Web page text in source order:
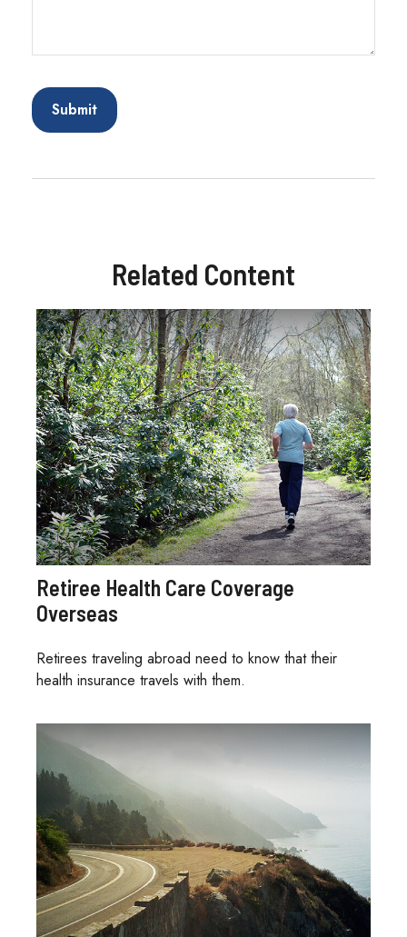
Related Content
Retiree Health Care Coverage
Overseas
Retirees traveling abroad need to know that their
health insurance travels with them.